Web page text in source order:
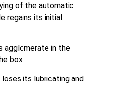
of the automatic
regains its initial
agglomerate in the
box.
its lubricating and